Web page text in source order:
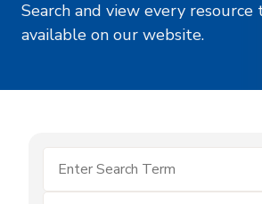
Search and view every
available on our website.